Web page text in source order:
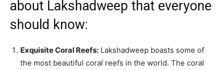
about Lakshadweep that everyone
should know:
Exquisite Coral Reefs: Lakshadweep boasts some of
the most beautiful coral reefs in the world. The coral